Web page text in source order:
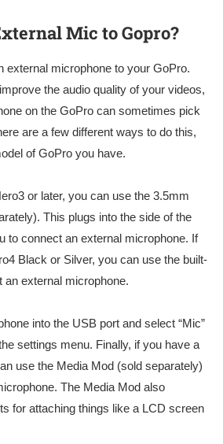
Mic to Gopro?
external microphone to your GoPro.
the audio quality of your videos,
on the GoPro can sometimes pick
are a few different ways to do this,
of GoPro you have.
or later, you can use the 3.5mm
This plugs into the side of the
to connect an external microphone. If
Black or Silver, you can use the built-
an external microphone.
into the USB port and select “Mic”
settings menu. Finally, if you have a
use the Media Mod (sold separately)
The Media Mod also
for attaching things like a LCD screen